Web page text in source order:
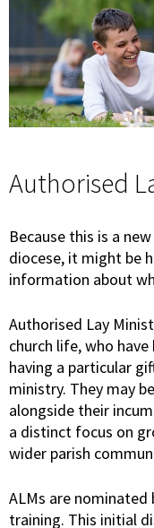
Authorised
Because this is a
diocese, it might be
information about
Authorised Lay
church life, who
having a particular
ministry. They may
alongside their
a distinct focus on
wider parish
ALMs are nominated
training. This initial